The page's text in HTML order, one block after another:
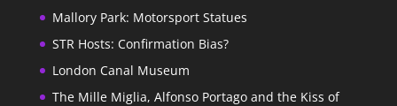
Mallory Park: Motorsport Statues
STR Hosts: Confirmation Bias?
London Canal Museum
The Mille Miglia, Alfonso Portago and the Kiss of